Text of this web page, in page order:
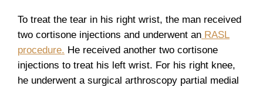
To treat the tear in his right wrist, the man received
two cortisone injections and underwent an RASL
procedure. He received another two cortisone
injections to treat his left wrist. For his right knee,
he underwent a surgical arthroscopy partial medial